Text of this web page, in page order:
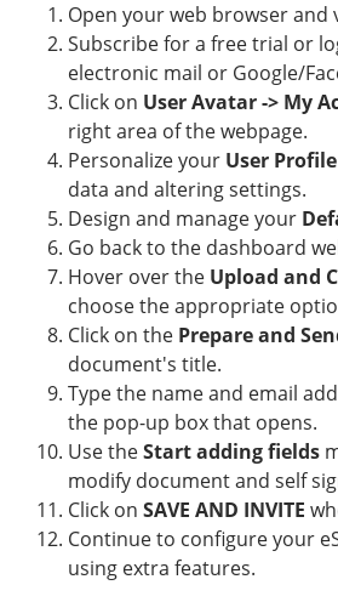
Open your web browser and
Subscribe for a free trial or
electronic mail or Google/
Click on User Avatar -> My
right area of the webpage.
Personalize your User Profile
data and altering settings.
Design and manage your
Go back to the dashboard
Hover over the Upload and
choose the appropriate
Click on the Prepare and
document's title.
Type the name and email
the pop-up box that opens.
Use theStart adding fields
modify document and self
Click on SAVE AND INVITE
Continue to configure your
using extra features.